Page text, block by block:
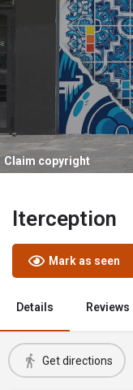
Claim copyright
Iterception
Mark as seen
Details Reviews
Get directions